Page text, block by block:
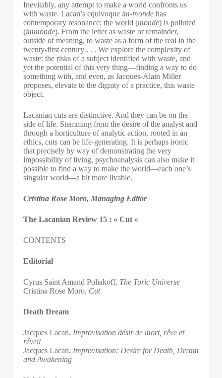
Inevitably, any attempt to make a world confronts us
with waste. Lacan’s equivoque im-mondehas
contemporary resonance: the world (monde) is polluted
(immonde). From the letter as waste or remainder,
outside of meaning, to waste as a form of the real in the
twenty-first century . . . We explore the complexity of
waste: the risks of a subject identified with waste, and
yet the potential of this very thing—finding a way to do
something with, and even, as Jacques-Alain Miller
proposes, elevate to the dignity of a practice, this waste
object.
Lacanian cuts are distinctive. And they can be on the
side of life. Stemming from the desire of the analyst and
through a horticulture of analytic action, rooted in an
ethics, cuts can be life-generating. It is perhaps ironic
that precisely by way of demonstrating the very
impossibility of living, psychoanalysis can also make it
possible to find a way to make the world—each one’s
singular world—a bit more livable.
Cristina Rose Moro, Managing Editor
The Lacanian Review 15 : « Cut »
CONTENTS
Editorial
Cyrus Saint Amand Poliakoff, The Toric Universe
Cristina Rose Moro, Cut
Death Dream
Jacques Lacan, Improvisation désir de mort, rêve et
réveil
Jacques Lacan, Improvisation: Desire for Death, Dream
and Awakening